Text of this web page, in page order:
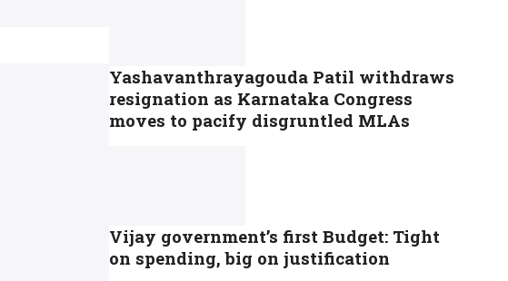
Yashavanthrayagouda Patil withdraws
resignation as Karnataka Congress
moves to pacify disgruntled MLAs
Vijay government’s first Budget: Tight
on spending, big on justification